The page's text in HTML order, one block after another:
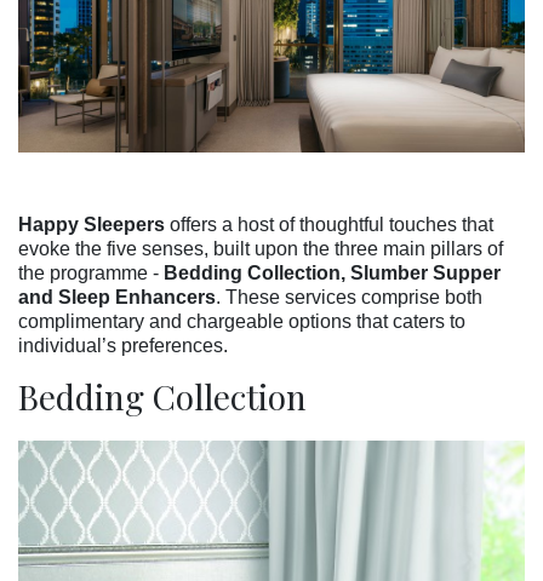
Happy Sleepers offers a host of thoughtful touches that
evoke the five senses, built upon the three main pillars of
the programme - Bedding Collection, Slumber Supper
and Sleep Enhancers. These services comprise both
complimentary and chargeable options that caters to
individual’s preferences.
Bedding Collection